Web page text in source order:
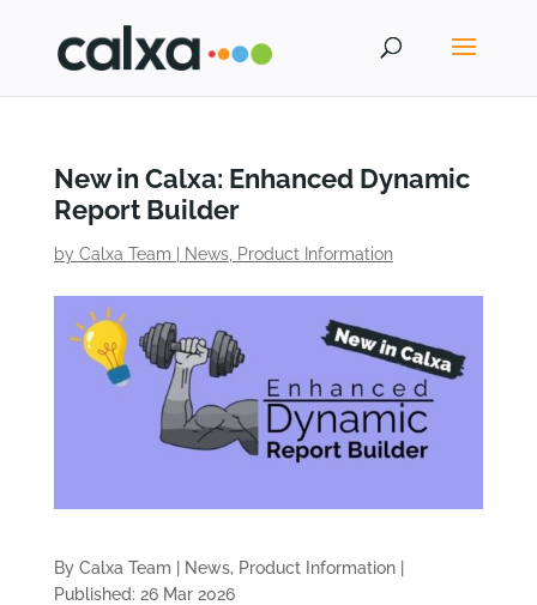
New in Calxa: Enhanced Dynamic
Report Builder
by Calxa Team News, Product Information
By Calxa Team News, Product Information|
Published: 26 Mar 2026